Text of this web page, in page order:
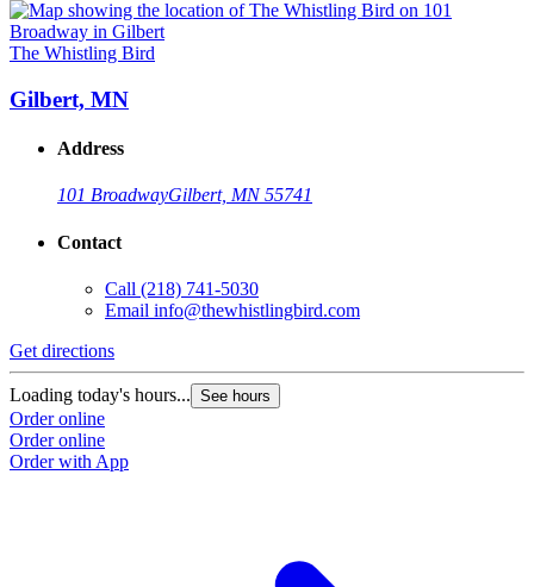
The Whistling Bird
Gilbert, MN
Address
101 BroadwayGilbert, MN 55741
Contact
Call (218) 741-5030
Email info@thewhistlingbird.com
Get directions
Loading today's hours... See hours
Order online
Order online
Order with App